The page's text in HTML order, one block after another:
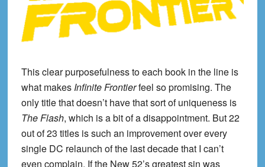
This clear purposefulness to each book in the line is
what makes Infinite Frontierfeel so promising. The
only title that doesn’t have that sort of uniqueness is
The Flash, which is a bit of a disappointment. But 22
out of 23 titles is such an improvement over every
single DC relaunch of the last decade that I can’t
even complain. If the New 52’s greatest sin was